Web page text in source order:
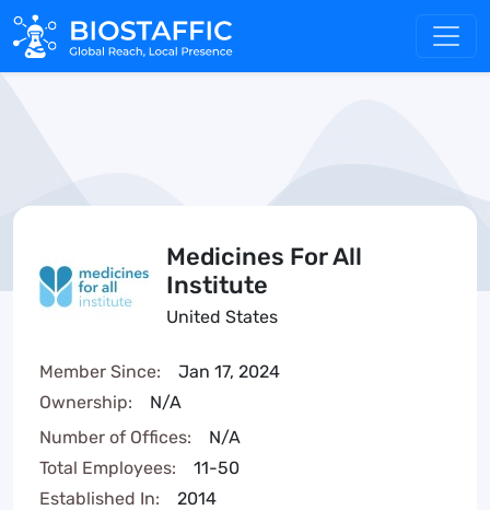
Medicines For All
Institute
United States
Member Since:
Jan 17, 2024
Ownership:
N/A
Number of Offices:
N/A
Total Employees:
11-50
Established In:
2014